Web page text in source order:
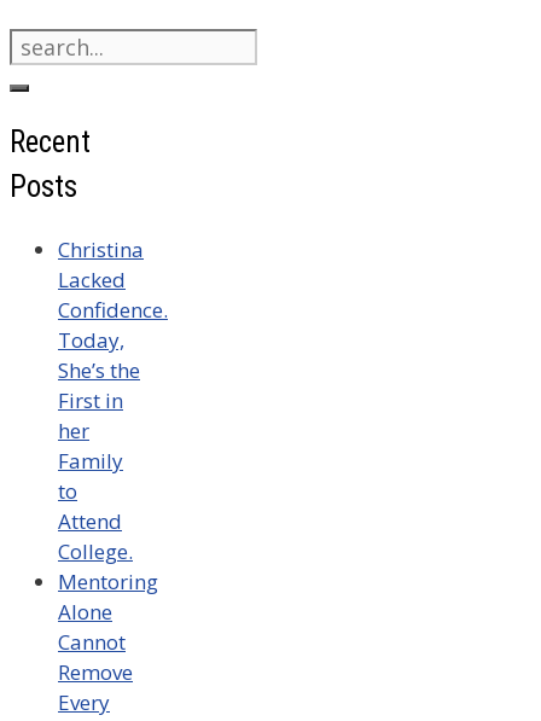
Search
for:
Recent
Posts
Christina
Lacked
Confidence.
Today,
She’s the
First in
her
Family
to
Attend
College.
Mentoring
Alone
Cannot
Remove
Every